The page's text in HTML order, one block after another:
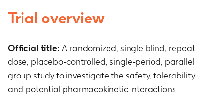
Trial overview
Official title: A randomized, single blind, repeat
dose, placebo-controlled, single-period, parallel
group study to investigate the safety, tolerability
and potential pharmacokinetic interactions